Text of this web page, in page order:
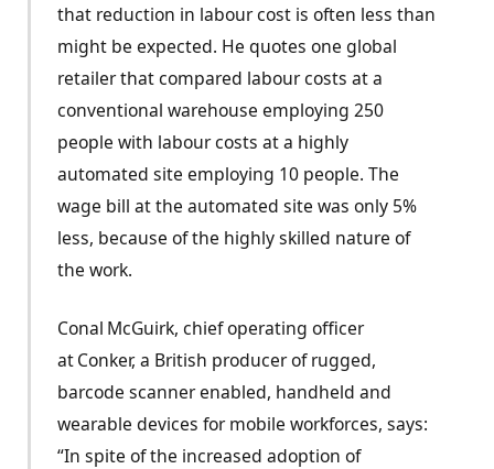
that reduction in labour cost is often less than
might be expected. He quotes one global
retailer that compared labour costs at a
conventional warehouse employing 250
people with labour costs at a highly
automated site employing 10 people. The
wage bill at the automated site was only 5%
less, because of the highly skilled nature of
the work.
Conal McGuirk, chief operating officer
at Conker, a British producer of rugged,
barcode scanner enabled, handheld and
wearable devices for mobile workforces, says:
“In spite of the increased adoption of